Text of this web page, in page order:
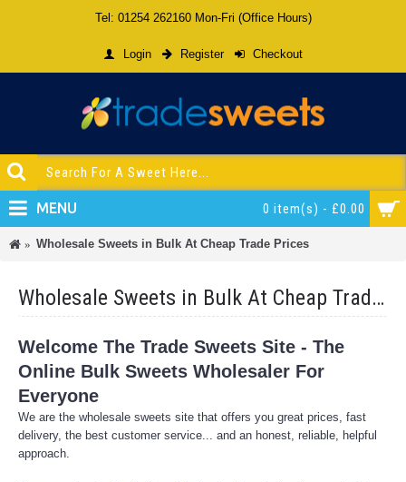
Tel: 01254 262160 Mon-Fri (Office Hours)
Login Register Checkout
0 item(s) - £0.00
MENU
Wholesale Sweets in Bulk At Cheap Trade Prices
Wholesale Sweets in Bulk At Cheap Trade Prices
Welcome The Trade Sweets Site - The
Online Bulk Sweets Wholesaler For
Everyone
We are the wholesale sweets site that offers you great prices, fast
delivery, the best customer service... and an honest, reliable, helpful
approach.